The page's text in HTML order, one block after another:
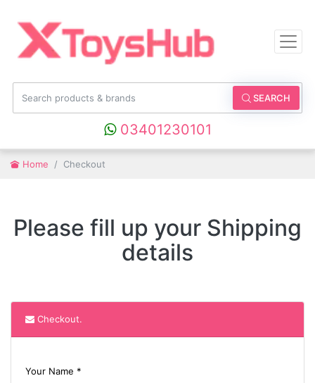
SEARCH
03401230101
Home Checkout
Please fill up your Shipping
details
Checkout.
Your Name *